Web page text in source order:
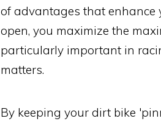
of advantages that enhance
open, you maximize the
particularly important in
matters.
By keeping your dirt bike